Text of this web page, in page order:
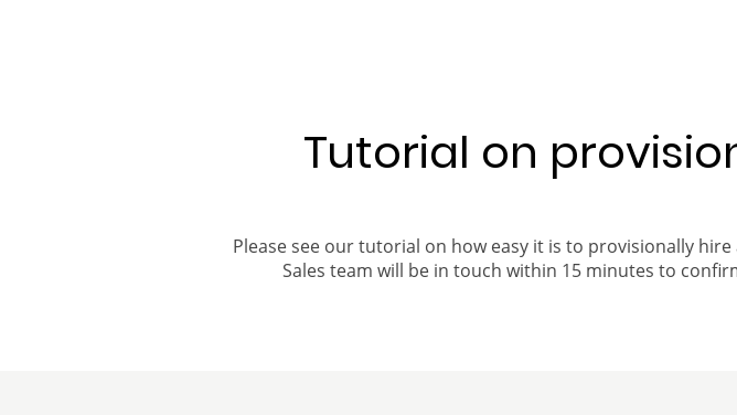
Tutorial on
Please see our tutorial on how easy it is to provisionally
Sales team will be in touch within 15 minutes to